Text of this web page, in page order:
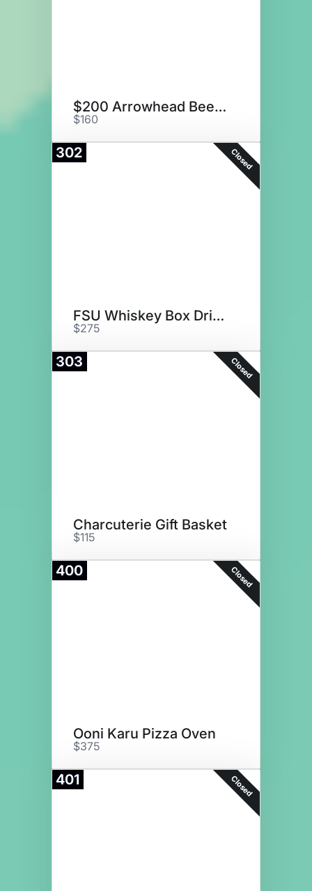
$200 Arrowhead Beef Gift Card
$160
302 Closed
FSU Whiskey Box Drink Set
$275
303 Closed
Charcuterie Gift Basket
$115
400 Closed
Ooni Karu Pizza Oven
$375
401 Closed